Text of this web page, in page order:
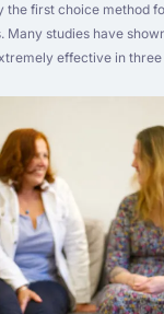
the first choice method
Many studies have
effective in three